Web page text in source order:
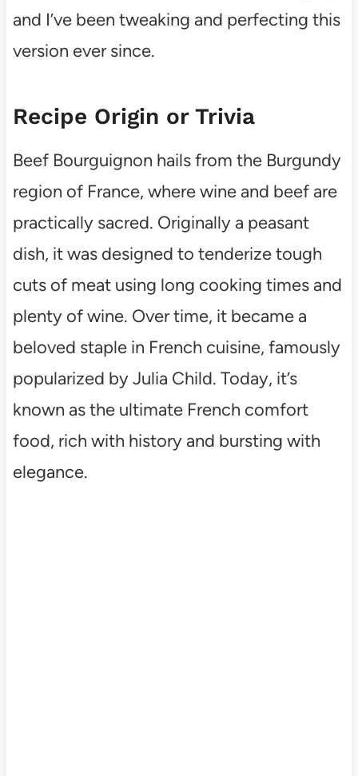
and I’ve been tweaking and perfecting this
version ever since.
Recipe Origin or Trivia
Beef Bourguignon hails from the Burgundy
region of France, where wine and beef are
practically sacred. Originally a peasant
dish, it was designed to tenderize tough
cuts of meat using long cooking times and
plenty of wine. Over time, it became a
beloved staple in French cuisine, famously
popularized by Julia Child. Today, it’s
known as the ultimate French comfort
food, rich with history and bursting with
elegance.